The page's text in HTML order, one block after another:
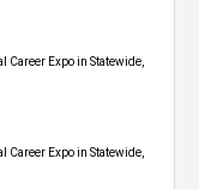
Expo​ in Statewide,
Expo​ in Statewide,